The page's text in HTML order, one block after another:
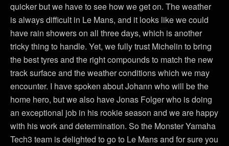
quicker but we have to see how we get on. The weather
is always difficult in Le Mans, and it looks like we could
have rain showers on all three days, which is another
tricky thing to handle. Yet, we fully trust Michelin to bring
the best tyres and the right compounds to match the new
track surface and the weather conditions which we may
encounter. I have spoken about Johann who will be the
home hero, but we also have Jonas Folger who is doing
an exceptional job in his rookie season and we are happy
with his work and determination. So the Monster Yamaha
Tech3 team is delighted to go to Le Mans and for sure you